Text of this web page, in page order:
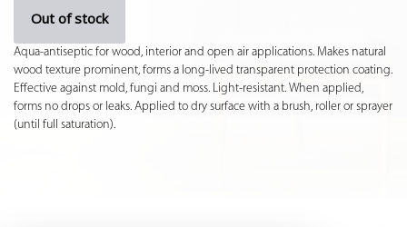
Out of stock
Aqua-antiseptic for wood, interior and open air applications. Makes natural
wood texture prominent, forms a long-lived transparent protection coating.
Effective against mold, fungi and moss. Light-resistant. When applied,
forms no drops or leaks. Applied to dry surface with a brush, roller or sprayer
(until full saturation).